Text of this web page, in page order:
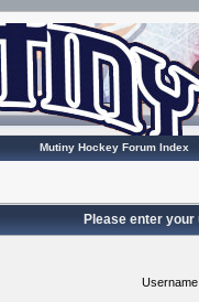
Mutiny Hockey Forum Index
Please enter